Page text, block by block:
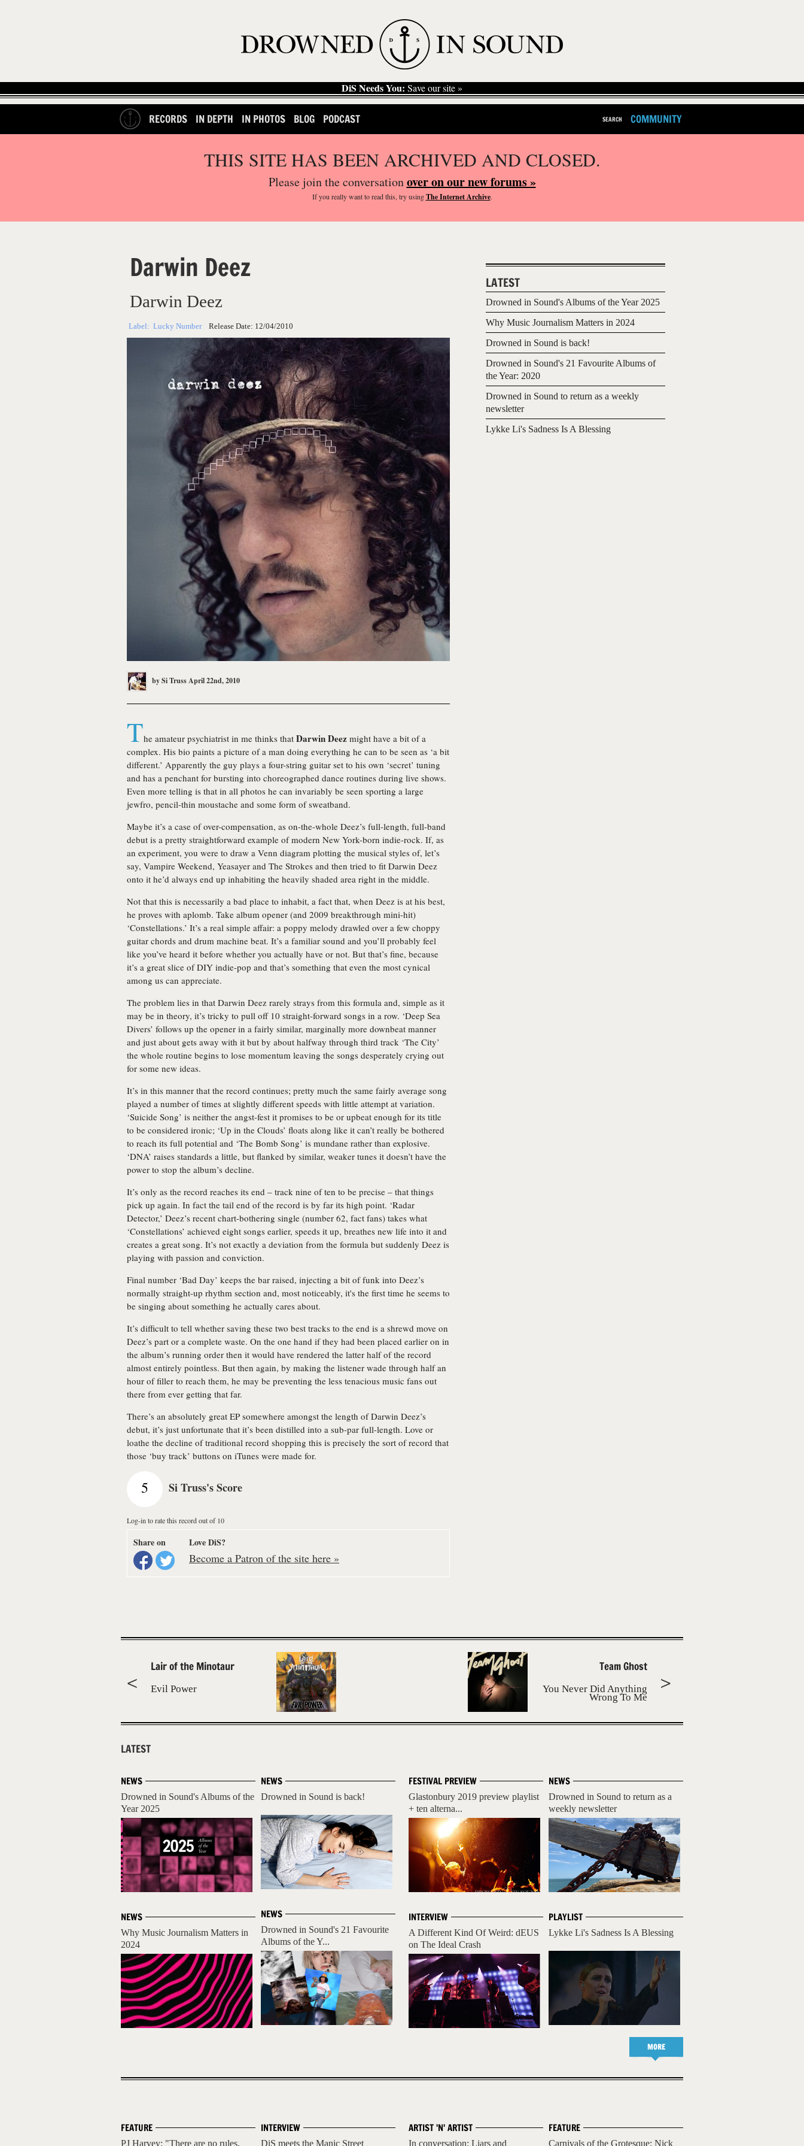
DiS Needs You: Save our site »
RECORDS IN DEPTH IN PHOTOS BLOG PODCAST SEARCH COMMUNITY
THIS SITE HAS BEEN ARCHIVED AND CLOSED.
Please join the conversationover on our new forums »
If you reallywant to read this, try usingThe Internet Archive.
Darwin Deez
Darwin Deez
Label: Lucky Number Release Date: 12/04/2010
bySi TrussApril 22nd, 2010
The amateur psychiatrist in me thinks that Darwin Deez might have a bit of a
complex. His bio paints a picture of a man doing everything he can to be seen as ‘a bit
different.’ Apparently the guy plays a four-string guitar set to his own ‘secret’ tuning
and has a penchant for bursting into choreographed dance routines during live shows.
Even more telling is that in all photos he can invariably be seen sporting a large
jewfro, pencil-thin moustache and some form of sweatband.
Maybe it’s a case of over-compensation, as on-the-whole Deez’s full-length, full-band
debut is a pretty straightforward example of modern New York-born indie-rock. If, as
an experiment, you were to draw a Venn diagram plotting the musical styles of, let’s
say, Vampire Weekend, Yeasayer and The Strokes and then tried to fit Darwin Deez
onto it he’d always end up inhabiting the heavily shaded area right in the middle.
Not that this is necessarily a bad place to inhabit, a fact that, when Deez is at his best,
he proves with aplomb. Take album opener (and 2009 breakthrough mini-hit)
‘Constellations.’ It’s a real simple affair: a poppy melody drawled over a few choppy
guitar chords and drum machine beat. It’s a familiar sound and you’ll probably feel
like you’ve heard it before whether you actually have or not. But that’s fine, because
it’s a great slice of DIY indie-pop and that’s something that even the most cynical
among us can appreciate.
The problem lies in that Darwin Deez rarely strays from this formula and, simple as it
may be in theory, it’s tricky to pull off 10 straight-forward songs in a row. ‘Deep Sea
Divers’ follows up the opener in a fairly similar, marginally more downbeat manner
and just about gets away with it but by about halfway through third track ‘The City’
the whole routine begins to lose momentum leaving the songs desperately crying out
for some new ideas.
It’s in this manner that the record continues; pretty much the same fairly average song
played a number of times at slightly different speeds with little attempt at variation.
‘Suicide Song’ is neither the angst-fest it promises to be or upbeat enough for its title
to be considered ironic; ‘Up in the Clouds’ floats along like it can’t really be bothered
to reach its full potential and ‘The Bomb Song’ is mundane rather than explosive.
‘DNA’ raises standards a little, but flanked by similar, weaker tunes it doesn’t have the
power to stop the album’s decline.
It’s only as the record reaches its end – track nine of ten to be precise – that things
pick up again. In fact the tail end of the record is by far its high point. ‘Radar
Detector,’ Deez’s recent chart-bothering single (number 62, fact fans) takes what
‘Constellations’ achieved eight songs earlier, speeds it up, breathes new life into it and
creates a great song. It’s not exactly a deviation from the formula but suddenly Deez is
playing with passion and conviction.
Final number ‘Bad Day’ keeps the bar raised, injecting a bit of funk into Deez’s
normally straight-up rhythm section and, most noticeably, it's the first time he seems to
be singing about something he actually cares about.
It’s difficult to tell whether saving these two best tracks to the end is a shrewd move on
Deez’s part or a complete waste. On the one hand if they had been placed earlier on in
the album’s running order then it would have rendered the latter half of the record
almost entirely pointless. But then again, by making the listener wade through half an
hour of filler to reach them, he may be preventing the less tenacious music fans out
there from ever getting that far.
There’s an absolutely great EP somewhere amongst the length of Darwin Deez’s
debut, it’s just unfortunate that it’s been distilled into a sub-par full-length. Love or
loathe the decline of traditional record shopping this is precisely the sort of record that
those ‘buy track’ buttons on iTunes were made for.
5 Si Truss's Score
Log-in to rate this record out of 10
Share on Love DiS?
Become a Patron of the site here »
LATEST
Drowned in Sound's Albums of the Year 2025
Why Music Journalism Matters in 2024
Drowned in Sound is back!
Drowned in Sound's 21 Favourite Albums of
the Year: 2020
Drowned in Sound to return as a weekly
newsletter
Lykke Li's Sadness Is A Blessing
Lair of the Minotaur
Evil Power
Team Ghost
You Never Did Anything
Wrong To Me
LATEST
NEWS
Drowned in Sound's Albums of the
Year 2025
NEWS
Why Music Journalism Matters in
2024
NEWS
Drowned in Sound is back!
NEWS
Drowned in Sound's 21 Favourite
Albums of the Y...
NEWS
Drowned in Sound to return as a
weekly newsletter
PLAYLIST
Lykke Li's Sadness Is A Blessing
FESTIVAL PREVIEW
Glastonbury 2019 preview playlist
+ ten alterna...
INTERVIEW
A Different Kind Of Weird: dEUS
on The Ideal Crash
MORE
FEATURE
PJ Harvey: "There are no rules,
INTERVIEW
DiS meets the Manic Street
FEATURE
Carnivals of the Grotesque: Nick
ARTIST 'N' ARTIST
In conversation: Liars and